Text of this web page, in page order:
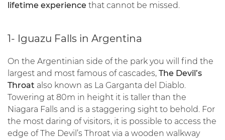
lifetime experience that cannot be missed.
1- Iguazu Falls in Argentina
On the Argentinian side of the park you will find the
largest and most famous of cascades, The Devil’s
Throat also known as La Garganta del Diablo.
Towering at 80m in height it is taller than the
Niagara Falls and is a staggering sight to behold. For
the most daring of visitors, it is possible to access the
edge of The Devil’s Throat via a wooden walkway